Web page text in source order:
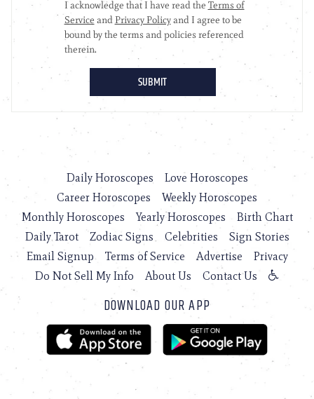
Daily Horoscopes
Love Horoscopes
Career Horoscopes
Weekly Horoscopes
Monthly Horoscopes
Yearly Horoscopes
Birth Chart
Daily Tarot
Zodiac Signs Celebrities
Sign Stories
Email Signup
Terms of Service Advertise
Privacy
Do Not Sell My Info
About Us Contact Us
DOWNLOAD OUR APP